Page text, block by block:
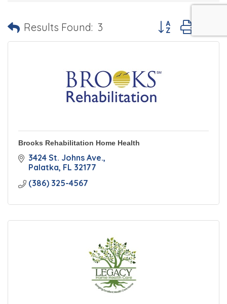
Results Found: 3 Button group with
Brooks Rehabilitation Home Health
3424 St. Johns Ave.
Palatka FL 32177
(386) 325-4567